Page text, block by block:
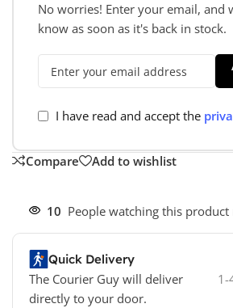
No worries! Enter your email, and
know as soon as it's back in stock.
I have read and accept the
Compare
Add to wishlist
10 People watching this product
Quick Delivery
The Courier Guy will deliver
directly to your door.
1-